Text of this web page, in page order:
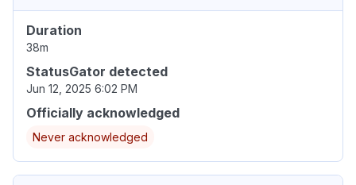
Duration
38m
StatusGator detected
Jun 12, 2025 6:02 PM
Officially acknowledged
Never acknowledged